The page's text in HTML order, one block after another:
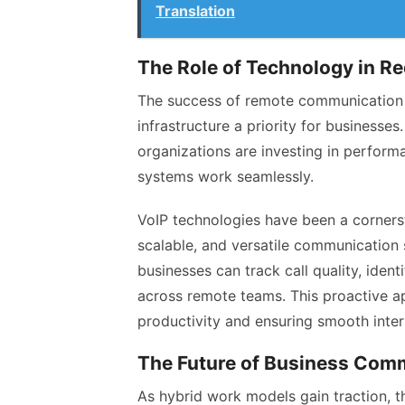
Translation
The Role of Technology in
The success of remote
infrastructure a priority for
organizations are investing in
systems work seamlessly.
VoIP technologies have been a
scalable, and versatile
businesses can track call quality,
across remote teams. This proactive
productivity and ensuring smooth
The Future of Business
As hybrid work models gain traction,